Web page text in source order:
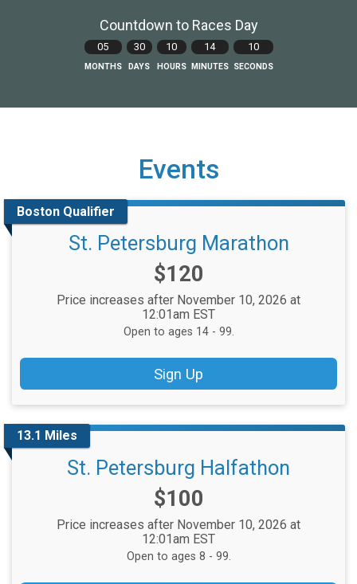
Countdown to Races Day
05
MONTHS
30
DAYS
10
HOURS
14
MINUTES
09
SECONDS
Events
Boston Qualifier
St. Petersburg Marathon
Price:
$120
Price increases after November 10, 2026 at
12:01am EST
Open to ages 14 - 99.
Sign Up
13.1 Miles
St. Petersburg Halfathon
Price:
$100
Price increases after November 10, 2026 at
12:01am EST
Open to ages 8 - 99.